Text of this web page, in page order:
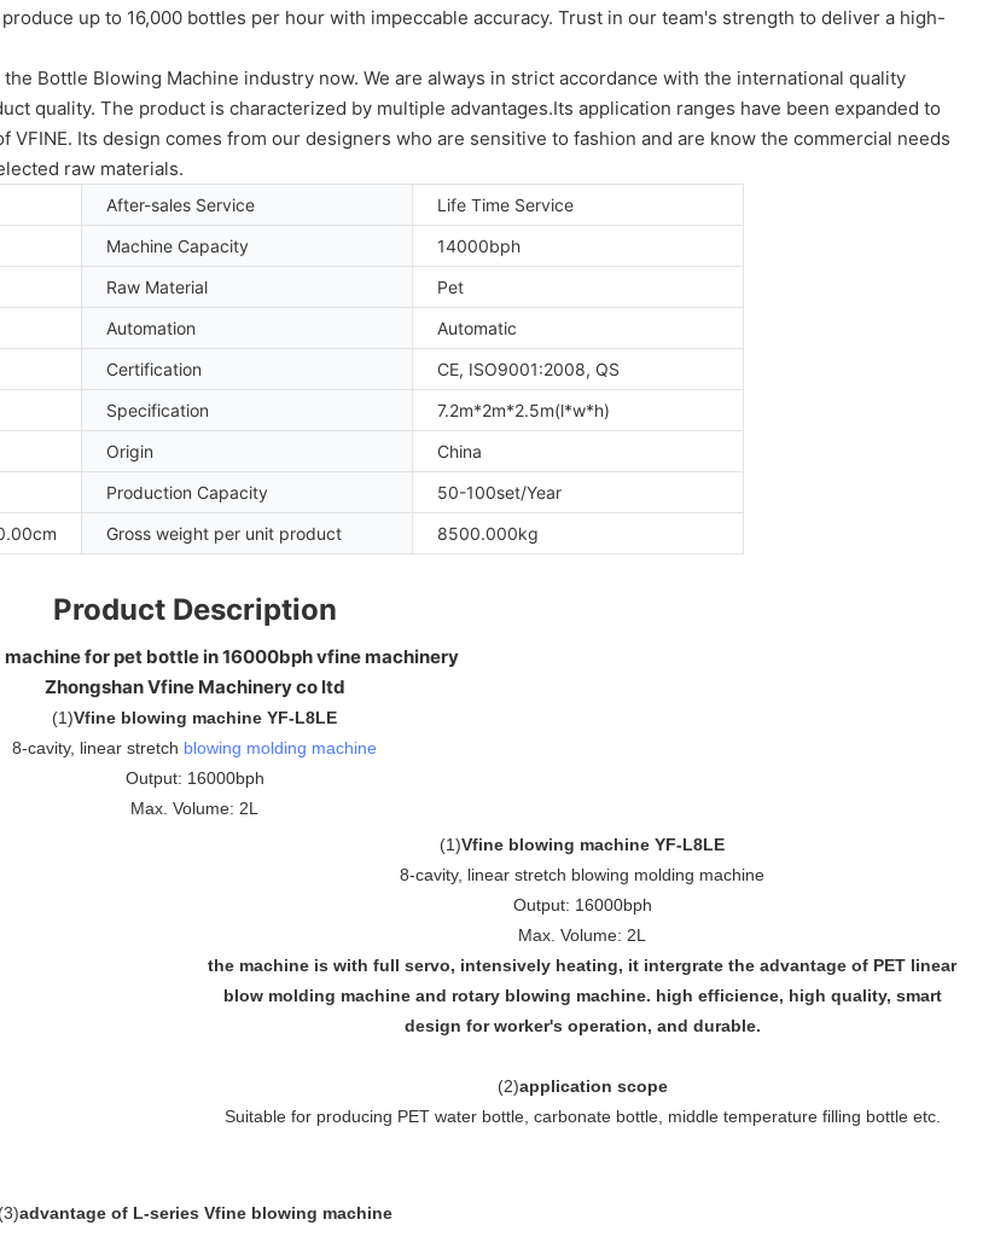
up to 16,000 bottles per hour with impeccable accuracy. Trust in our team's strength to deliver a high-
Bottle Blowing Machine industry now. We are always in strict accordance with the international quality
quality. The product is characterized by multiple advantages.Its application ranges have been expanded to
Its design comes from our designers who are sensitive to fashion and are know the commercial needs
raw materials.
After-sales Service
Life Time Service
Machine Capacity
14000bph
Raw Material
Pet
Automation
Automatic
Certification
CE, ISO9001:2008, QS
Specification
7.2m*2m*2.5m(l*w*h)
Origin
China
Production Capacity
50-100set/Year
Gross weight per unit product 8500.000kg
Product Description
for pet bottle in 16000bph vfine machinery
Zhongshan Vfine Machinery co ltd
(1)Vfine blowing machine YF-L8LE
8-cavity, linear stretch blowing molding machine
Output: 16000bph
Max. Volume: 2L
(1)Vfine blowing machine YF-L8LE
8-cavity, linear stretch blowing molding machine
Output: 16000bph
Max. Volume: 2L
the machine is with full servo, intensively heating, it intergrate the advantage of PET linear
blow molding machine and rotary blowing machine. high efficience, high quality, smart
design for worker's operation, and durable.
(2)application scope
Suitable for producing PET water bottle, carbonate bottle, middle temperature filling bottle etc.
(3)advantage of L-series Vfine blowing machine